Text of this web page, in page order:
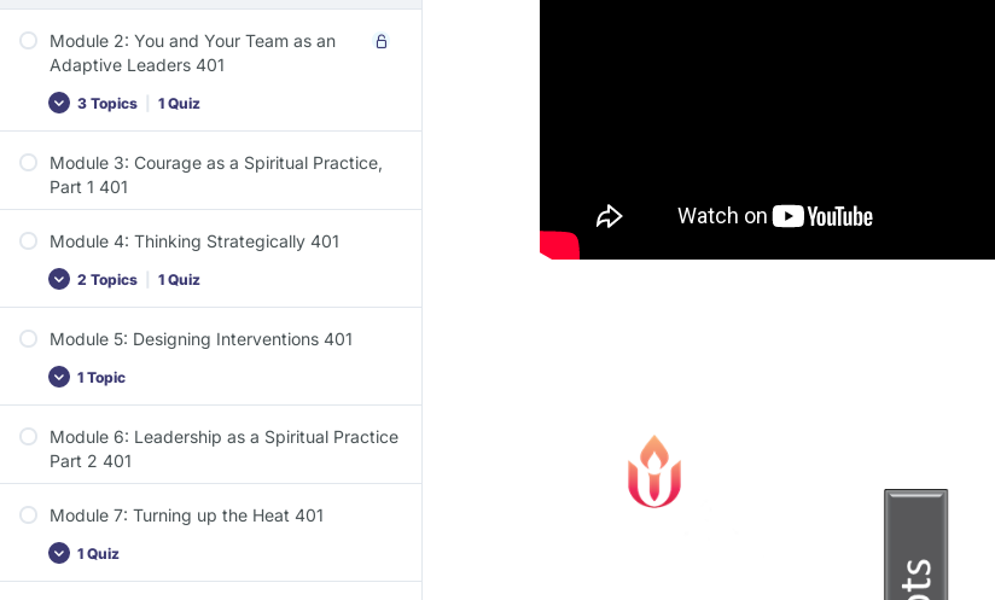
Module 2: You and Your Team as an
Adaptive Leaders 401
3 Topics 1 Quiz
Module 3: Courage as a Spiritual Practice,
Part 1 401
Module 4: Thinking Strategically 401
2 Topics 1 Quiz
Module 5: Designing Interventions 401
1 Topic
Module 6: Leadership as a Spiritual Practice
Part 2 401
Module 7: Turning up the Heat 401
1 Quiz